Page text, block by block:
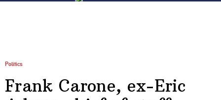
Politics
Frank Carone, ex-Eric